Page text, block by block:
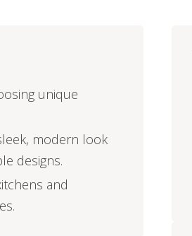
unique
modern look
designs.
and